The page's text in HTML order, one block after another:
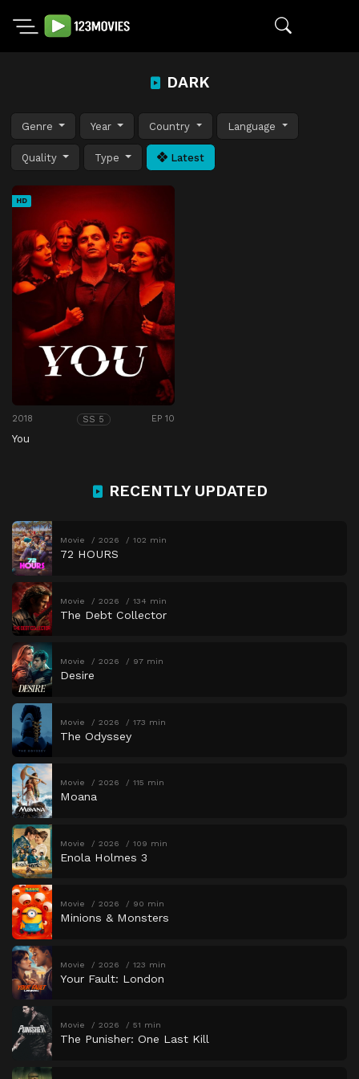
DARK
Genre Year Country Language
Quality Type Latest
HD
2018 SS 5 EP 10
You
RECENTLY UPDATED
Movie 2026 102 min
72 HOURS
Movie 2026 134 min
The Debt Collector
Movie 2026 97 min
Desire
Movie 2026 173 min
The Odyssey
Movie 2026 115 min
Moana
Movie 2026 109 min
Enola Holmes 3
Movie 2026 90 min
Minions & Monsters
Movie 2026 123 min
Your Fault: London
Movie 2026 51 min
The Punisher: One Last Kill